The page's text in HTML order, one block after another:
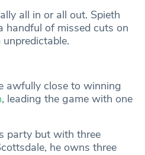
all in or all out. Spieth
handful of missed cuts on
awfully close to winning
, leading the game with one
party but with three
he owns three